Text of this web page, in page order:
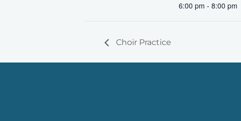
6:00 pm - 8:00 pm
Choir Practice